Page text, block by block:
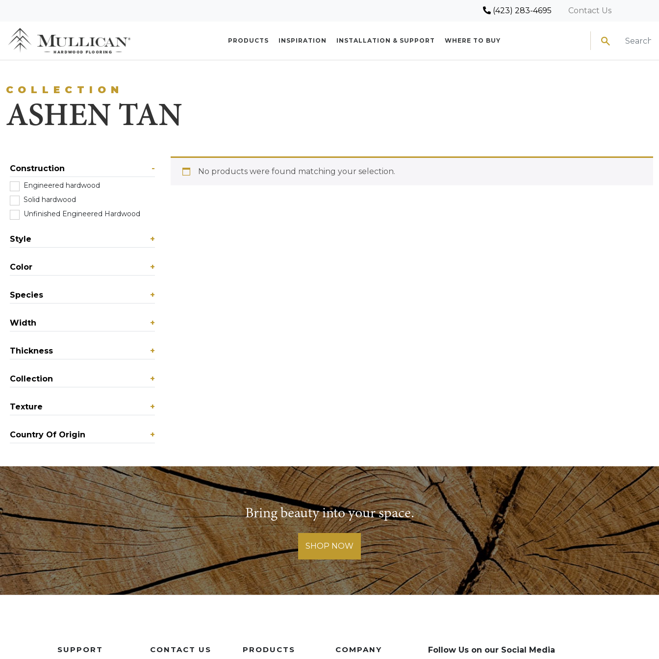
(423) 283-4695 Contact Us
PRODUCTS INSPIRATION INSTALLATION & SUPPORT WHERE TO BUY Search
COLLECTION
ASHEN TAN
Construction -
Engineered hardwood
Solid hardwood
Unfinished Engineered Hardwood
Style +
Color +
Species +
Width +
Thickness +
Collection +
Texture +
Country Of Origin +
No products were found matching your selection.
Bring beauty into your space.
SHOP NOW
SUPPORT CONTACT US PRODUCTS COMPANY Follow Us on our Social Media